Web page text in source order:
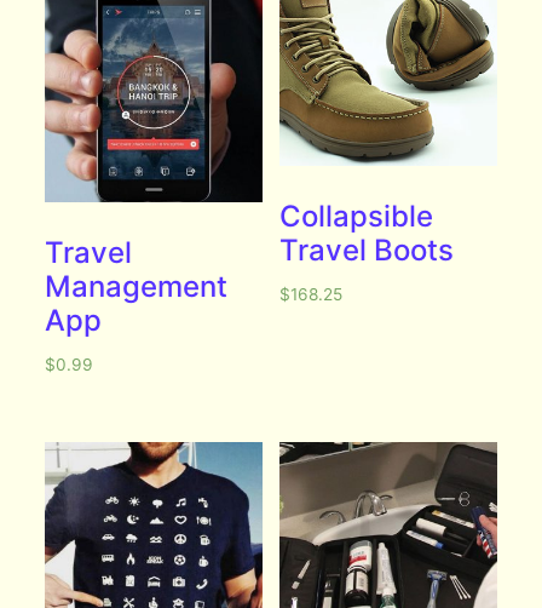
Travel
Management
App
$0.99
Collapsible
Travel Boots
$168.25